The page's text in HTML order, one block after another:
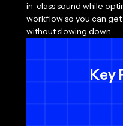
in-class sound while
workflow so you can
without slowing down.
Key